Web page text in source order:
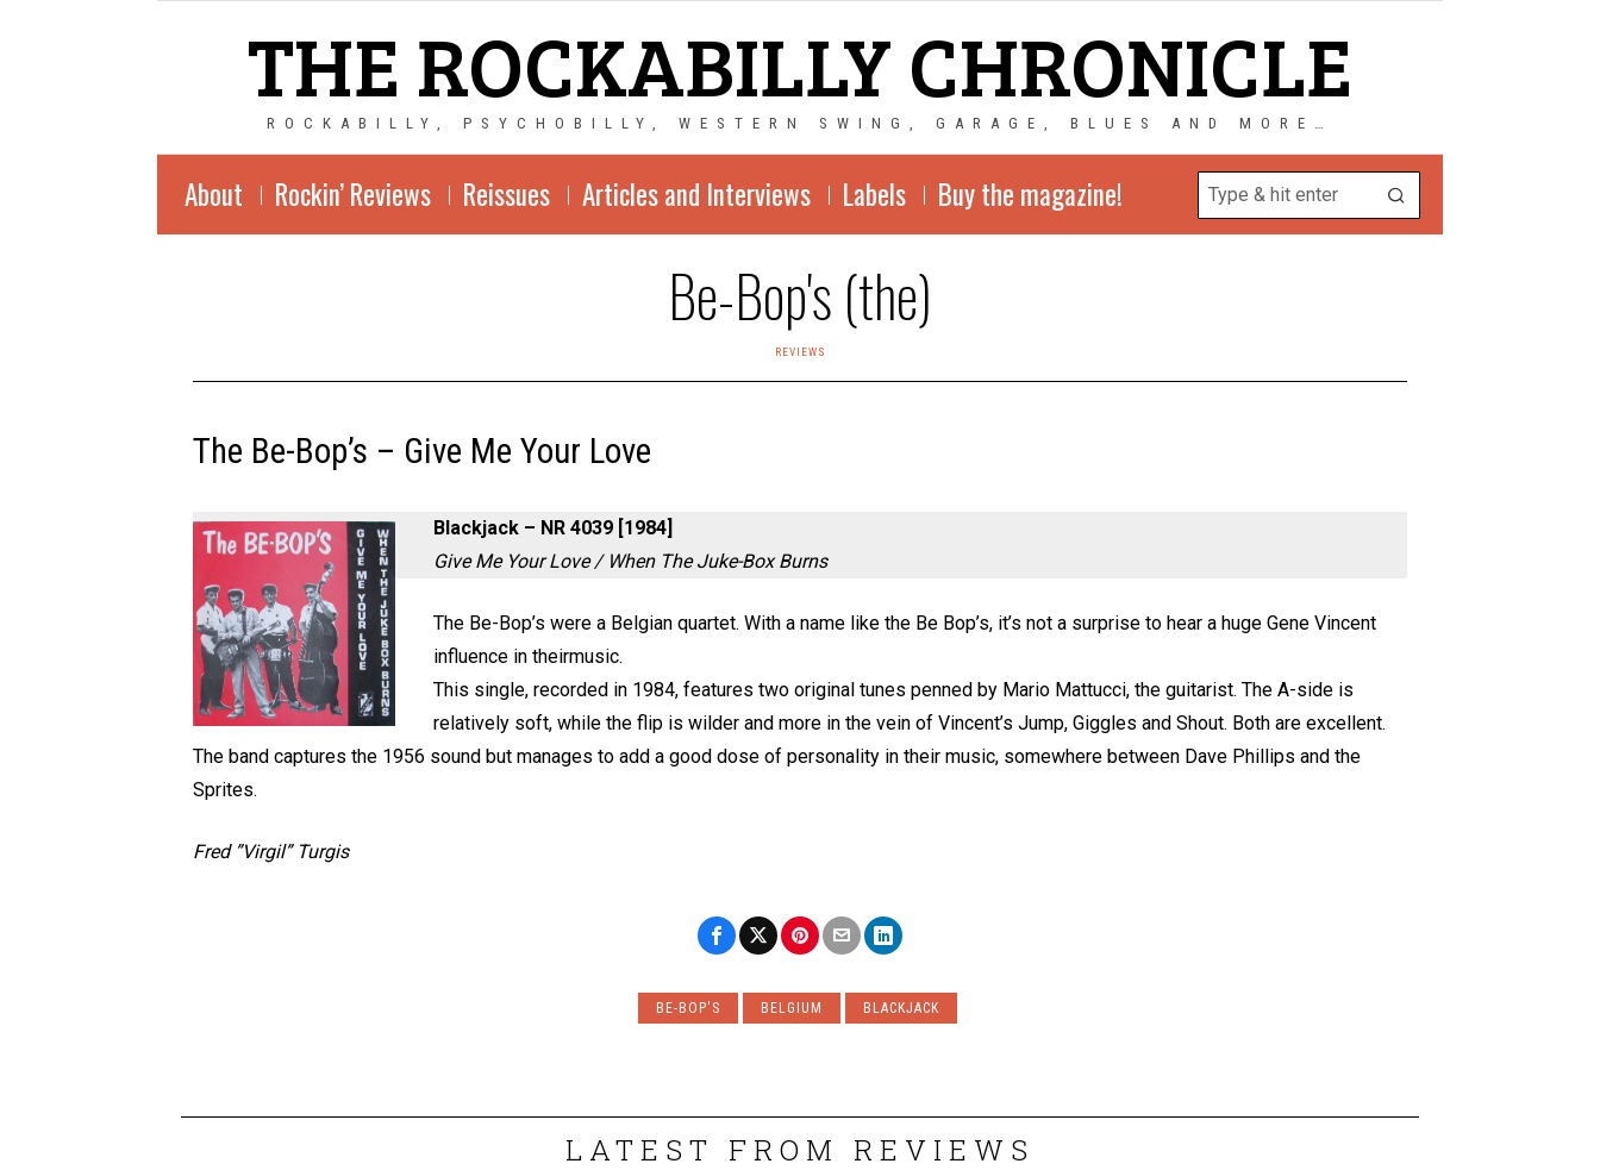
THE ROCKABILLY CHRONICLE
ROCKABILLY, PSYCHOBILLY, WESTERN SWING, GARAGE, BLUES AND MORE…
About Rockin’ Reviews Reissues Articles and Interviews Labels Buy the magazine!
Be-Bop's (the)
REVIEWS
The Be-Bop’s ‎– Give Me Your Love
Blackjack ‎– NR 4039 [1984]
Give Me Your Love / When The Juke-Box Burns
The Be-Bop’s were a Belgian quartet. With a name like the Be Bop’s, it’s not a surprise to hear a huge Gene Vincent
influence in theirmusic.
This single, recorded in 1984, features two original tunes penned by Mario Mattucci, the guitarist. The A-side is
relatively soft, while the flip is wilder and more in the vein of Vincent’s Jump, Giggles and Shout. Both are excellent.
The band captures the 1956 sound but manages to add a good dose of personality in their music, somewhere between Dave Phillips and the
Sprites.
Fred ”Virgil” Turgis
BE-BOP'S BELGIUM BLACKJACK
LATEST FROM REVIEWS